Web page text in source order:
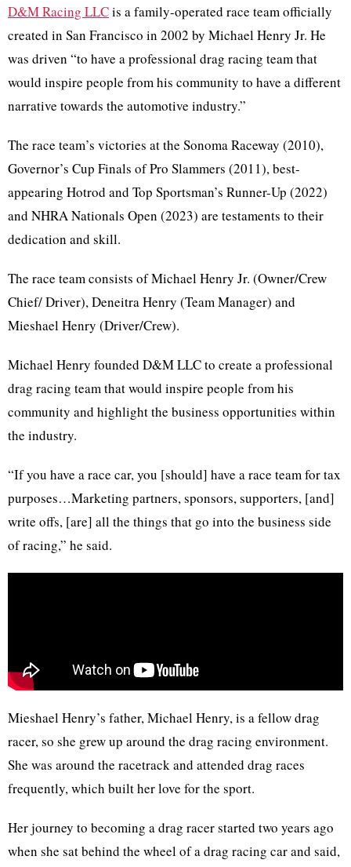
D&M Racing LLCis a family-operated race team officially
created in San Francisco in 2002 by Michael Henry Jr. He
was driven “to have a professional drag racing team that
would inspire people from his community to have a different
narrative towards the automotive industry.”
The race team’s victories at the Sonoma Raceway (2010),
Governor’s Cup Finals of Pro Slammers (2011), best-
appearing Hotrod and Top Sportsman’s Runner-Up (2022)
and NHRA Nationals Open (2023) are testaments to their
dedication and skill.
The race team consists of Michael Henry Jr. (Owner/Crew
Chief/ Driver), Deneitra Henry (Team Manager) and
Mieshael Henry (Driver/Crew).
Michael Henry founded D&M LLC to create a professional
drag racing team that would inspire people from his
community and highlight the business opportunities within
the industry.
“If you have a race car, you [should] have a race team for tax
purposes…Marketing partners, sponsors, supporters, [and]
write offs, [are] all the things that go into the business side
of racing,” he said.
Mieshael Henry’s father, Michael Henry, is a fellow drag
racer, so she grew up around the drag racing environment.
She was around the racetrack and attended drag races
frequently, which built her love for the sport.
Her journey to becoming a drag racer started two years ago
when she sat behind the wheel of a drag racing car and said,